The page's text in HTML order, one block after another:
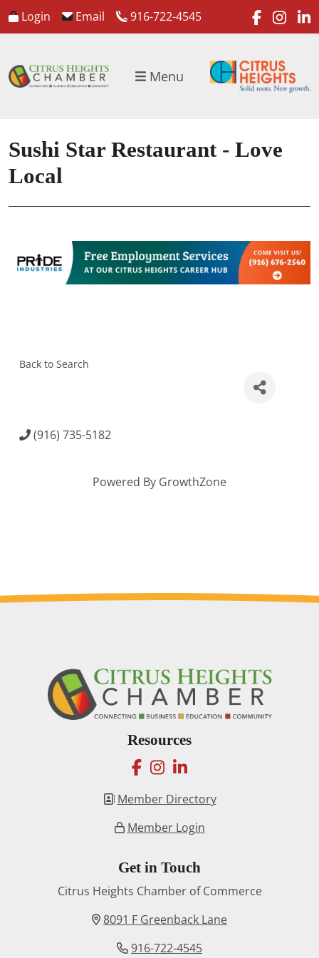
Login Email 916-722-4545
Menu
Sushi Star Restaurant - Love
Local
Back to Search
(916) 735-5182
Powered By GrowthZone
Resources
facebook
instagram
linkedin
Member Directory
Member Login
Get in Touch
Citrus Heights Chamber of Commerce
8091 F Greenback Lane
916-722-4545